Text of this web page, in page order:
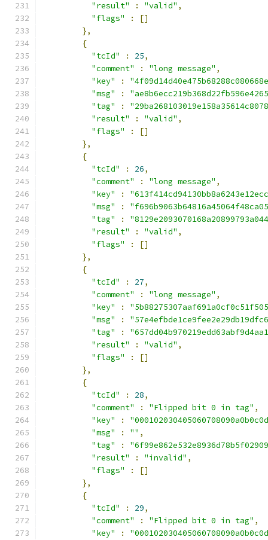
"result"
: "valid" ,
"flags"
:
[]
},
{
"tcId"
: 25,
"comment"
: "long message" ,
"key"
:
"msg"
:
"tag"
:
"result"
: "valid" ,
"flags"
:
[]
},
{
"tcId"
: 26,
"comment"
: "long message" ,
"key"
:
"msg"
:
"tag"
:
"result"
: "valid" ,
"flags"
:
[]
},
{
"tcId"
: 27,
"comment"
: "long message" ,
"key"
:
"msg"
:
"tag"
:
"result"
: "valid" ,
"flags"
:
[]
},
{
"tcId"
: 28,
"comment"
: "Flipped bit 0 in tag" ,
"key"
:
"msg"
: "" ,
"tag"
:
"result"
: "invalid" ,
"flags"
:
[]
},
{
"tcId"
: 29,
"comment"
: "Flipped bit 0 in tag" ,
"key"
: